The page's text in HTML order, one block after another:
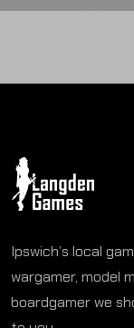
Ipswich’s local
wargamer, model
boardgamer we